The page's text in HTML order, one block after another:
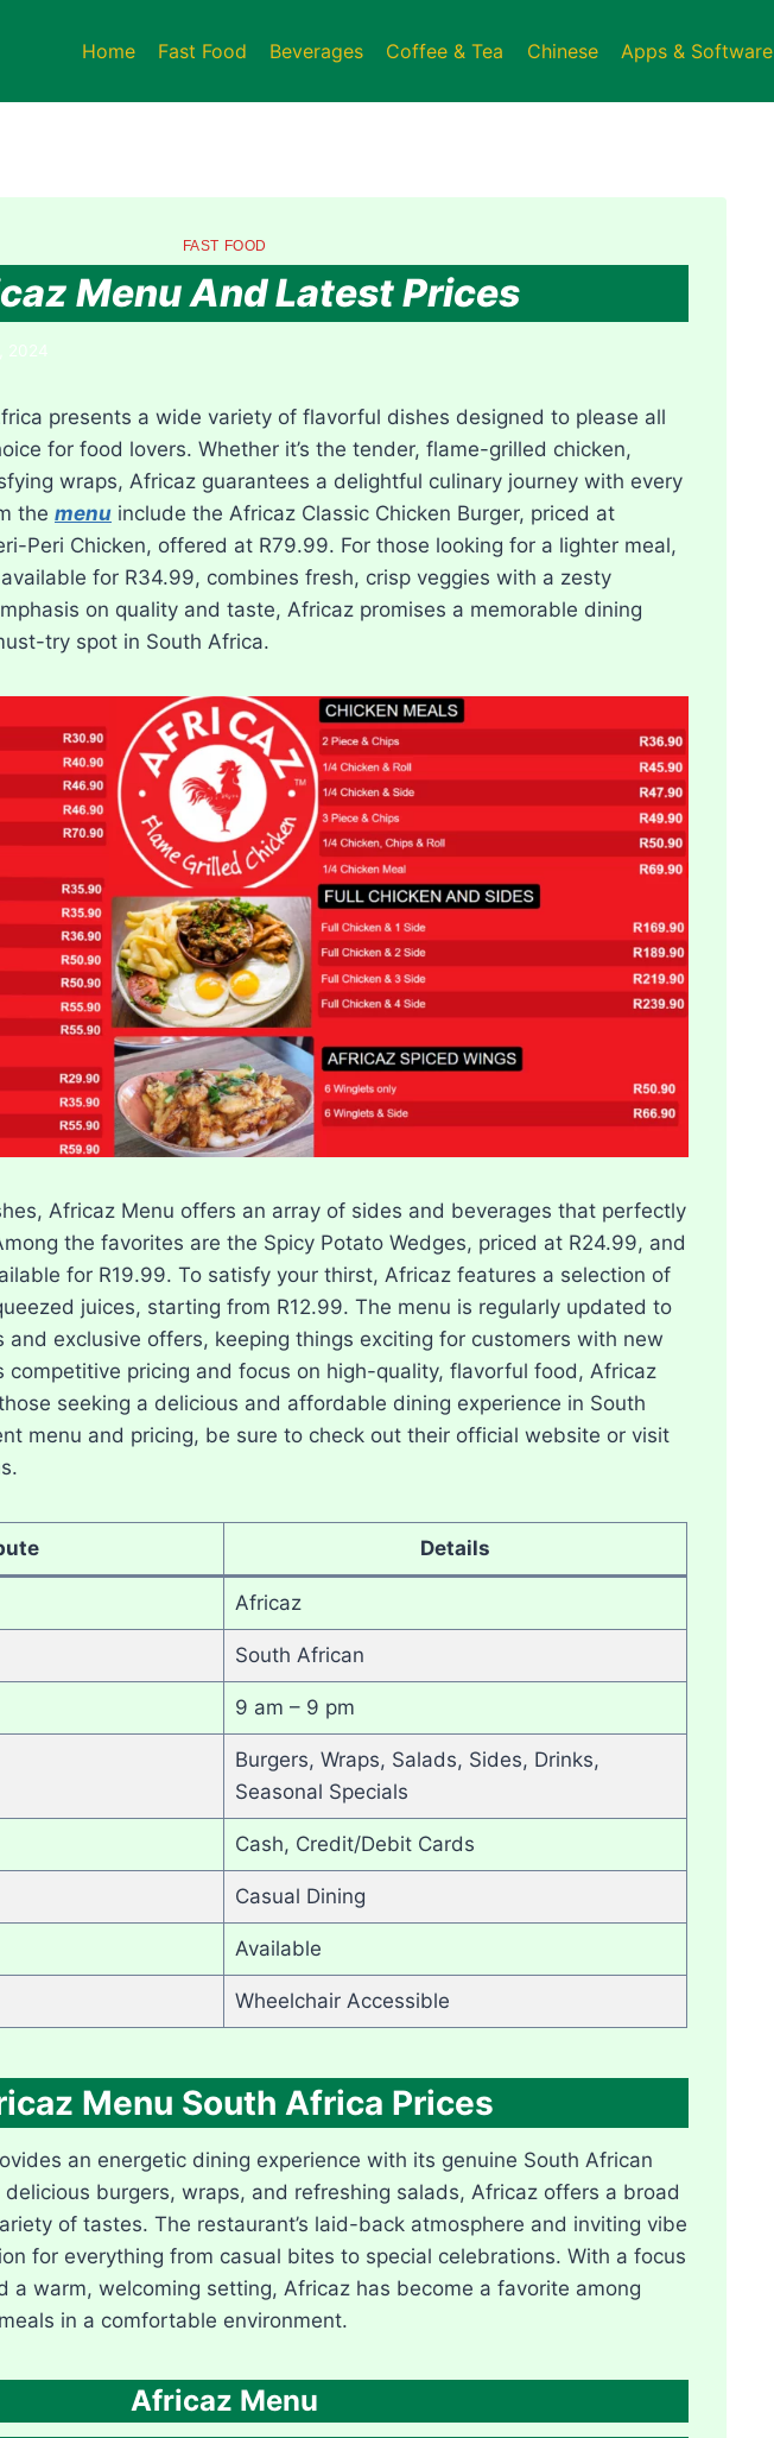
Home Fast Food Beverages Coffee & Tea Chinese Apps & Software
FAST FOOD
Menu And Latest Prices
2024
presents a wide variety of flavorful dishes designed to please all
for food lovers. Whether it’s the tender, flame-grilled chicken,
wraps, Africaz guarantees a delightful culinary journey with every
the menu include the Africaz Classic Chicken Burger, priced at
Peri Chicken, offered at R79.99. For those looking for a lighter meal,
for R34.99, combines fresh, crisp veggies with a zesty
on quality and taste, Africaz promises a memorable dining
try spot in South Africa.
Africaz Menu offers an array of sides and beverages that perfectly
the favorites are the Spicy Potato Wedges, priced at R24.99, and
for R19.99. To satisfy your thirst, Africaz features a selection of
juices, starting from R12.99. The menu is regularly updated to
and exclusive offers, keeping things exciting for customers with new
competitive pricing and focus on high-quality, flavorful food, Africaz
seeking a delicious and affordable dining experience in South
menu and pricing, be sure to check out their official website or visit
Details
Africaz
South African
9 am – 9 pm
Burgers, Wraps, Salads, Sides, Drinks,
Seasonal Specials
Cash, Credit/Debit Cards
Casual Dining
Available
Wheelchair Accessible
Menu South Africa Prices
an energetic dining experience with its genuine South African
burgers, wraps, and refreshing salads, Africaz offers a broad
of tastes. The restaurant’s laid-back atmosphere and inviting vibe
for everything from casual bites to special celebrations. With a focus
a warm, welcoming setting, Africaz has become a favorite among
in a comfortable environment.
Africaz Menu